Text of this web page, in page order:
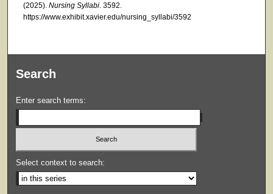
(2025). Nursing Syllabi. 3592.
https://www.exhibit.xavier.edu/nursing_syllabi/3592
Search
Enter search terms:
Select context to search: